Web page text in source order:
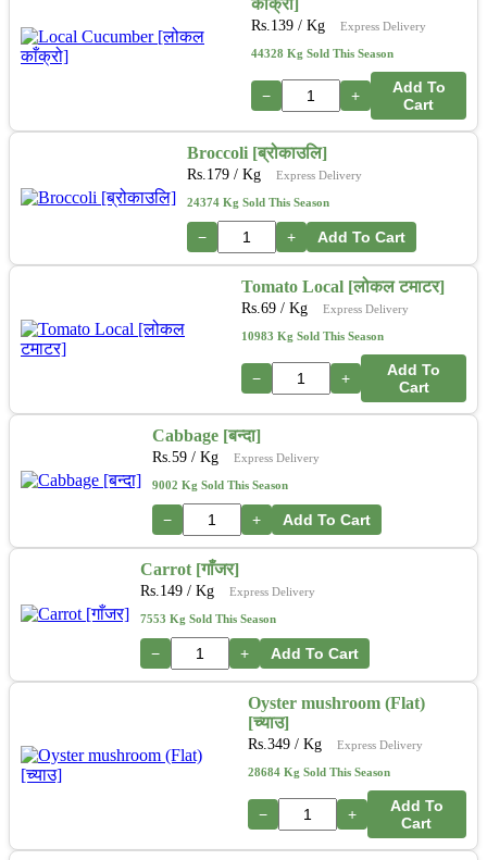
Rs. 139 / Kg Express Delivery
44328 Kg Sold This Season
− +
Add To
Cart
Broccoli [ब्रोकाउलि]
Rs. 179 / Kg Express Delivery
24374 Kg Sold This Season
− + Add To Cart
Tomato Local [लोकल टमाटर]
Rs.69 / Kg Express Delivery
10983 Kg Sold This Season
− +
Add To
Cart
Cabbage [बन्दा]
Rs. 59 / Kg Express Delivery
9002 Kg Sold This Season
− + Add To Cart
Carrot [गाँजर]
Rs. 149 / Kg Express Delivery
7553 Kg Sold This Season
− + Add To Cart
Oyster mushroom (Flat)
[च्याउ]
Rs. 349/ Kg Express Delivery
28684 Kg Sold This Season
− +
Add To
Cart